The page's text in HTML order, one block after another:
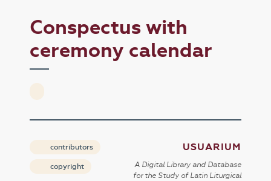
Conspectus with
ceremony calendar
contributors
copyright
USUARIUM
A Digital Library and Database
for the Study of Latin Liturgical